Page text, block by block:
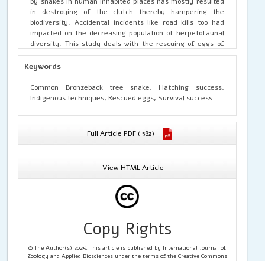
in destroying of the clutch thereby hampering the
biodiversity. Accidental incidents like road kills too had
impacted on the decreasing population of herpetofaunal
diversity. This study deals with the rescuing of eggs of
Common Bronzeback tree snake laid under human
populated area, thereby resorting to certain indigenous
of the new individuals. The species has been hugely
photographed but hardly any behavioural documentation
of such an indigenous tactics with 100% survival success of
the hatchlings from the Indian landmass.
Keywords
Common Bronzeback tree snake, Hatching success,
Indigenous techniques, Rescued eggs, Survival success.
Full Article PDF ( 582)
View HTML Article
Copy Rights
© The Author(s) 2025. This article is published by International Journal of
Zoology and Applied Biosciences under the terms of the Creative Commons